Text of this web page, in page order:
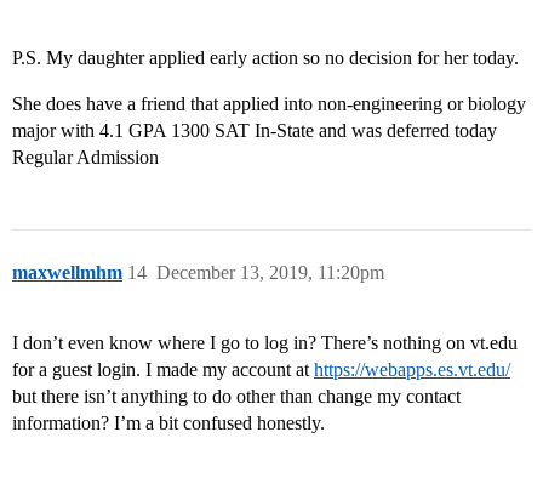
P.S. My daughter applied early action so no decision for her today.
She does have a friend that applied into non-engineering or biology
major with 4.1 GPA 1300 SAT In-State and was deferred today
Regular Admission
maxwellmhm December 13, 2019, 11:20pm
14
I don’t even know where I go to log in? There’s nothing on vt.edu
for a guest login. I made my account at https://webapps.es.vt.edu/
but there isn’t anything to do other than change my contact
information? I’m a bit confused honestly.